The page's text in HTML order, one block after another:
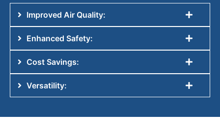
Improved Air Quality:
Enhanced Safety:
Cost Savings:
Versatility: